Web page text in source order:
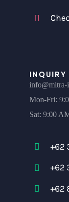
INQUIRY
info@mitra-
Mon-Fri:
Sat: 9:00
+62
+62
+62